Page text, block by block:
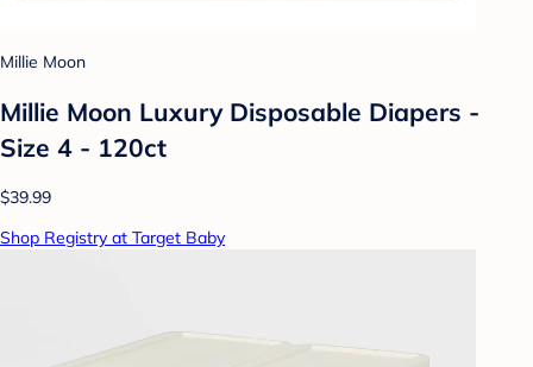
Millie Moon
Millie Moon Luxury Disposable Diapers -
Size 4 - 120ct
$39.99
Shop Registry at Target Baby